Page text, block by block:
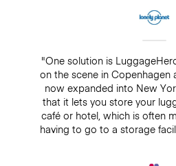
"One solution is
on the scene in Copenhagen
now expanded into New
that it lets you store your
café or hotel, which is often
having to go to a storage